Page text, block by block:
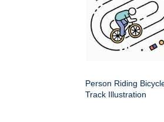
Person Riding
Track Illustration